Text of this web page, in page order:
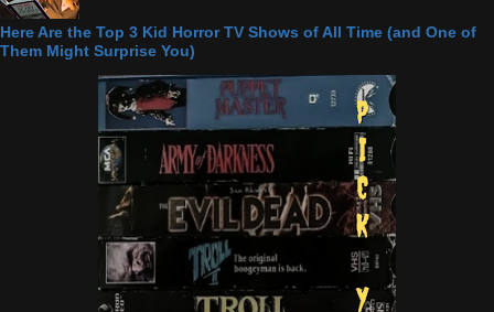
Here Are the Top 3 Kid Horror TV Shows of All Time (and One of
Them Might Surprise You)